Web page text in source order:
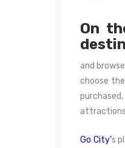
On
and
choose
Go City’s